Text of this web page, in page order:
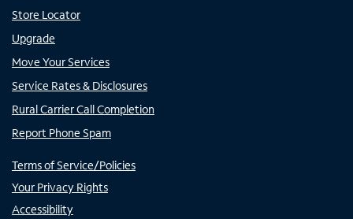
Store Locator
Upgrade
Move Your Services
Service Rates & Disclosures
Rural Carrier Call Completion
Report Phone Spam
Terms of Service/Policies
Your Privacy Rights
Accessibility